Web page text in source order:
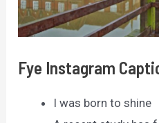
Fye Instagram
I was born to shine